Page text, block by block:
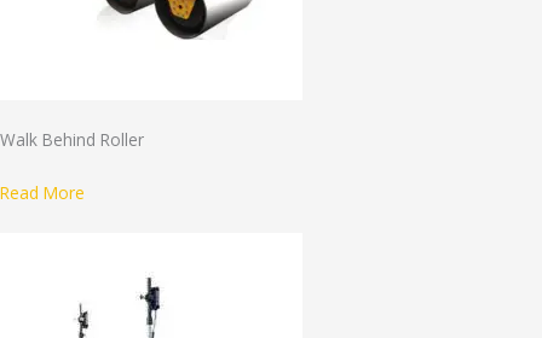
Walk Behind Roller
Read More